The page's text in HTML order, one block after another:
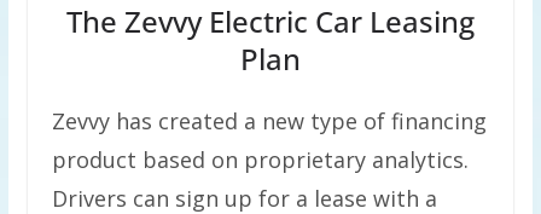
The Zevvy Electric Car Leasing
Plan
Zevvy has created a new type of financing
product based on proprietary analytics.
Drivers can sign up for a lease with a